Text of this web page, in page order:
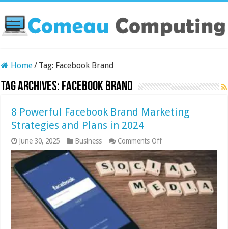
Home/ Tag: Facebook Brand
Tag Archives: Facebook Brand
8 Powerful Facebook Brand Marketing
Strategies and Plans in 2024
June 30, 2025 Business Comments Offon
8
Powerful
Facebook
Brand
Marketing
Strategies
and
2024